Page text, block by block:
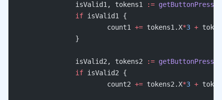
		isValid1, tokens1
:=
		if
isValid1 {
			count1
+= tokens1.X*3 +
		}
		isValid2, tokens2
:=
		if
isValid2 {
			count2
+= tokens2.X*3 +